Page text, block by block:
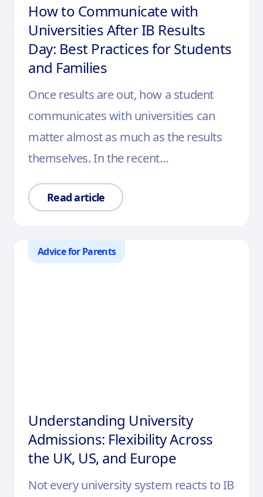
How to Communicate with
Universities After IB Results
Day: Best Practices for Students
and Families
Once results are out, how a student
communicates with universities can
matter almost as much as the results
themselves. In the recent…
Read article
Advice for Parents
Understanding University
Admissions: Flexibility Across
the UK, US, and Europe
Not every university system reacts to IB